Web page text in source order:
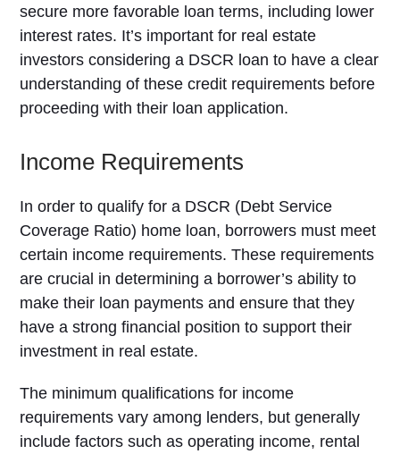
secure more favorable loan terms, including lower
interest rates. It’s important for real estate
investors considering a DSCR loan to have a clear
understanding of these credit requirements before
proceeding with their loan application.
Income Requirements
In order to qualify for a DSCR (Debt Service
Coverage Ratio) home loan, borrowers must meet
certain income requirements. These requirements
are crucial in determining a borrower’s ability to
make their loan payments and ensure that they
have a strong financial position to support their
investment in real estate.
The minimum qualifications for income
requirements vary among lenders, but generally
include factors such as operating income, rental